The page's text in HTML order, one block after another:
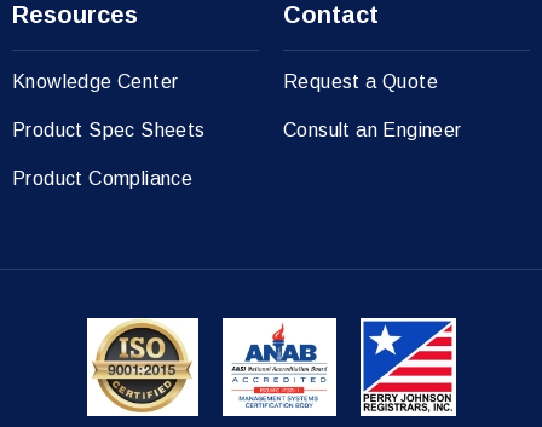
Resources
Knowledge Center
Product Spec Sheets
Product Compliance
Contact
Request a Quote
Consult an Engineer